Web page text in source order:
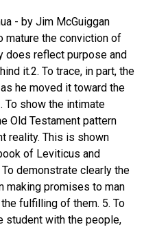
- by Jim McGuiggan
mature the conviction of
does reflect purpose and
it.2. To trace, in part, the
he moved it toward the
To show the intimate
Old Testament pattern
reality. This is shown
of Leviticus and
demonstrate clearly the
making promises to man
fulfilling of them. 5. To
student with the people,